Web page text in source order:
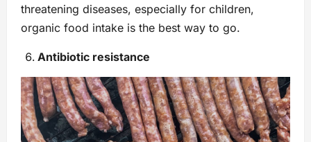
threatening diseases, especially for children,
organic food intake is the best way to go.
Antibiotic resistance